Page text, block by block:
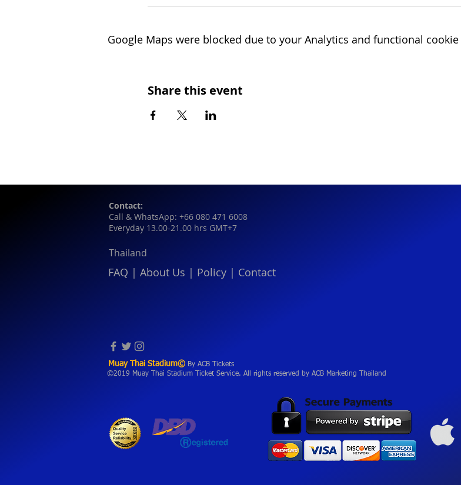
Google Maps were blocked due to your Analytics and functional
Share this event
Contact:
Call & WhatsApp: +66 080 471 6008
Everyday 13.00-21.00 hrs GMT+7
Thailand
FAQ | About Us | Policy | Contact
©2019 Muay Thai Stadium Ticket Service. All rights reserved by ACB Marketing Thailand
Muay Thai Stadium© By ACB Tickets